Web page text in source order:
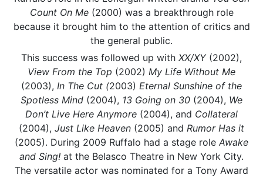
Count On Me(2000) was a breakthrough role
because it brought him to the attention of critics and
the general public.
This success was followed up with XX/XY(2002),
View From the Top (2002) My Life Without Me
(2003), In The Cut (2003) Eternal Sunshine of the
Spotless Mind (2004), 13 Going on 30 (2004), We
Don’t Live Here Anymore (2004), and Collateral
(2004), Just Like Heaven (2005) and Rumor Has it
(2005). During 2009 Ruffalo had a stage role Awake
and Sing! at the Belasco Theatre in New York City.
The versatile actor was nominated for a Tony Award